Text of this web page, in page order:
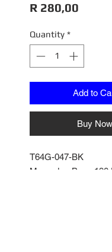
R 280,00
Quantity *
Add to
Buy Now
T64G-047-BK
Mercedes-Benz 190